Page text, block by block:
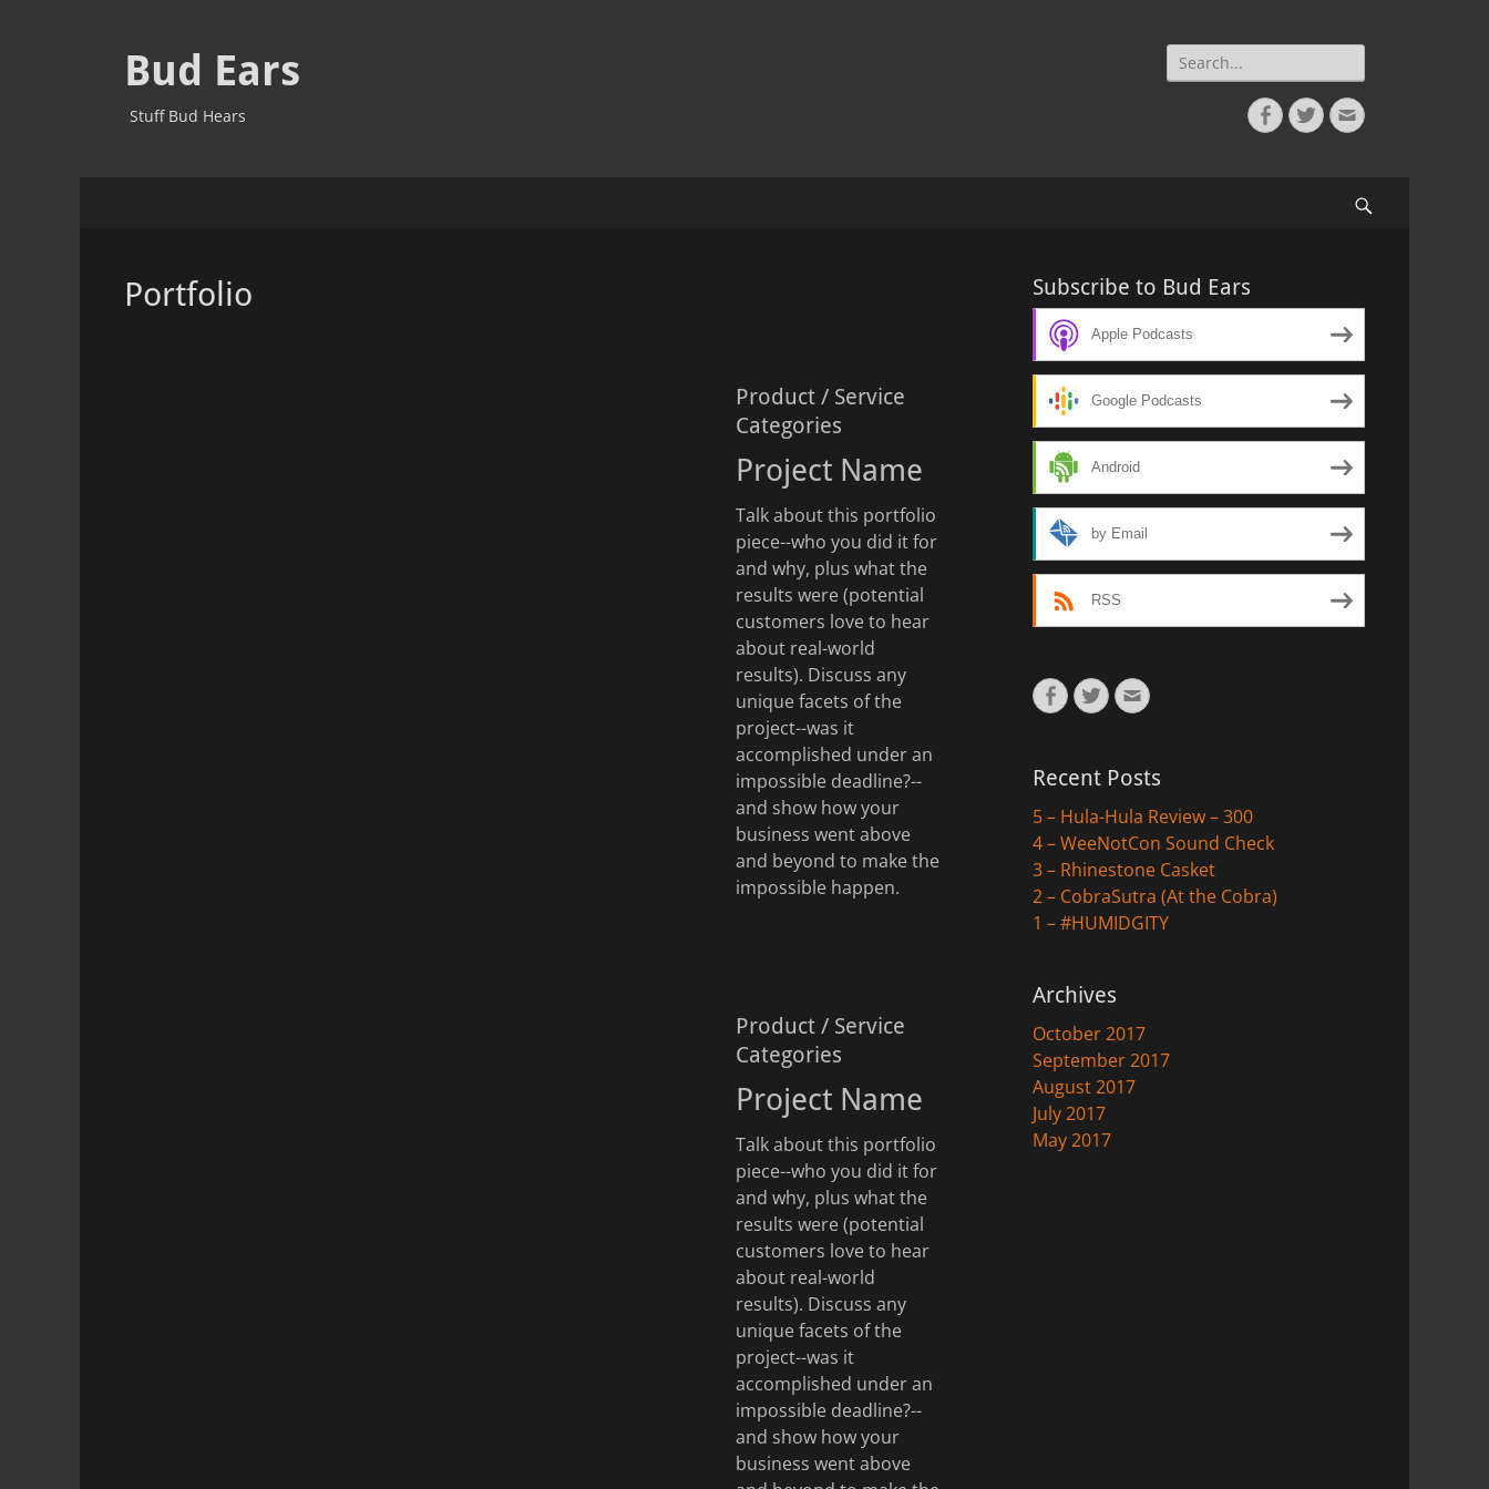
Bud Ears
Stuff Bud Hears
Search
for:
Facebook
TwitterEmail
Portfolio
Product / Service
Categories
Project Name
Talk about this portfolio
piece--who you did it for
and why, plus what the
results were (potential
customers love to hear
about real-world
results). Discuss any
unique facets of the
project--was it
accomplished under an
impossible deadline?--
and show how your
business went above
and beyond to make the
impossible happen.
Product / Service
Categories
Project Name
Talk about this portfolio
piece--who you did it for
and why, plus what the
results were (potential
customers love to hear
about real-world
results). Discuss any
unique facets of the
project--was it
accomplished under an
impossible deadline?--
and show how your
business went above
Subscribe to Bud Ears
Apple Podcasts
Google Podcasts
Android
by Email
RSS
Facebook
TwitterEmail
Recent Posts
5 – Hula-Hula Review – 300
4 – WeeNotCon Sound Check
3 – Rhinestone Casket
2 – CobraSutra (At the Cobra)
1 – #HUMIDGITY
Archives
October 2017
September 2017
August 2017
July 2017
May 2017